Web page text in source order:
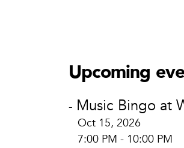
Upcoming
- Music Bingo at
Oct 15, 2026
7:00 PM - 10:00 PM